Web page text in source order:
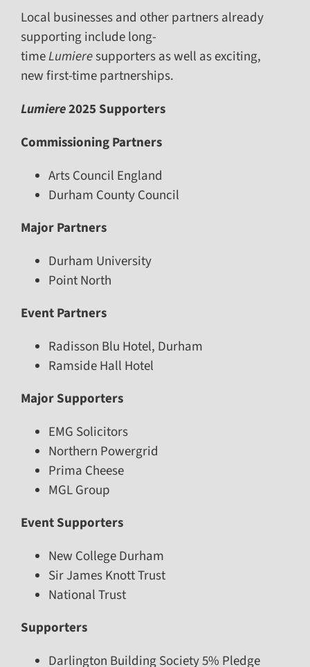
Local businesses and other partners already
supporting include long-
timeLumieresupporters as well as exciting,
new first-time partnerships.
Lumiere2025 Supporters
Commissioning Partners
Arts Council England
Durham County Council
Major Partners
Durham University
Point North
Event Partners
Radisson Blu Hotel, Durham
Ramside Hall Hotel
Major Supporters
EMG Solicitors
Northern Powergrid
Prima Cheese
MGL Group
Event Supporters
New College Durham
Sir James Knott Trust
National Trust
Supporters
Darlington Building Society 5% Pledge